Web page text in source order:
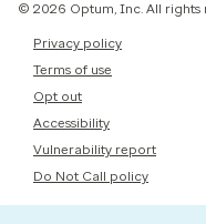
© 2026 Optum, Inc. All rights
Privacy policy
Terms of use
Opt out
Accessibility
Vulnerability report
Do Not Call policy